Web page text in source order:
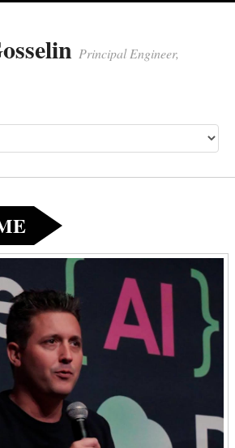
Principal Engineer,